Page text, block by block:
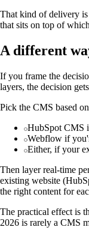
That kind of delivery is
that sits on top of
A different
If you frame the
layers, the decision
Pick the CMS based
HubSpot CMS
Webflow if
Either, if your
Then layer real-time
existing website
the right content for
The practical effect is
2026 is rarely a CMS